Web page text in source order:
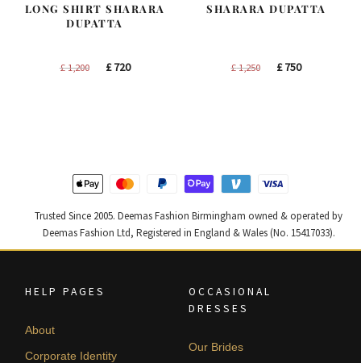
LONG SHIRT SHARARA
DUPATTA
£1,200
Original
£720Current
SHARARA DUPATTA
£1,250
Original
£750Current
Trusted Since 2005. Deemas Fashion Birmingham owned & operated by
Deemas Fashion Ltd, Registered in England & Wales (No. 15417033).
HELP PAGES
About
Corporate Identity
OCCASIONAL
DRESSES
Our Brides